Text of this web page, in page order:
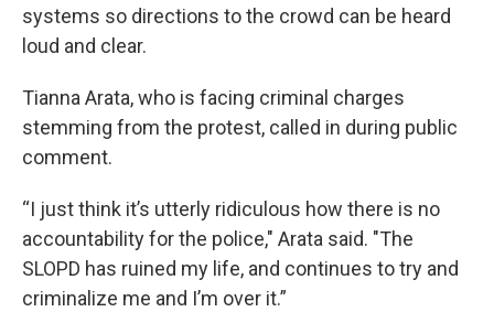
systems so directions to the crowd can be heard
loud and clear.
Tianna Arata, who is facing criminal charges
stemming from the protest, called in during public
comment.
“I just think it’s utterly ridiculous how there is no
accountability for the police," Arata said. "The
SLOPD has ruined my life, and continues to try and
criminalize me and I’m over it.”